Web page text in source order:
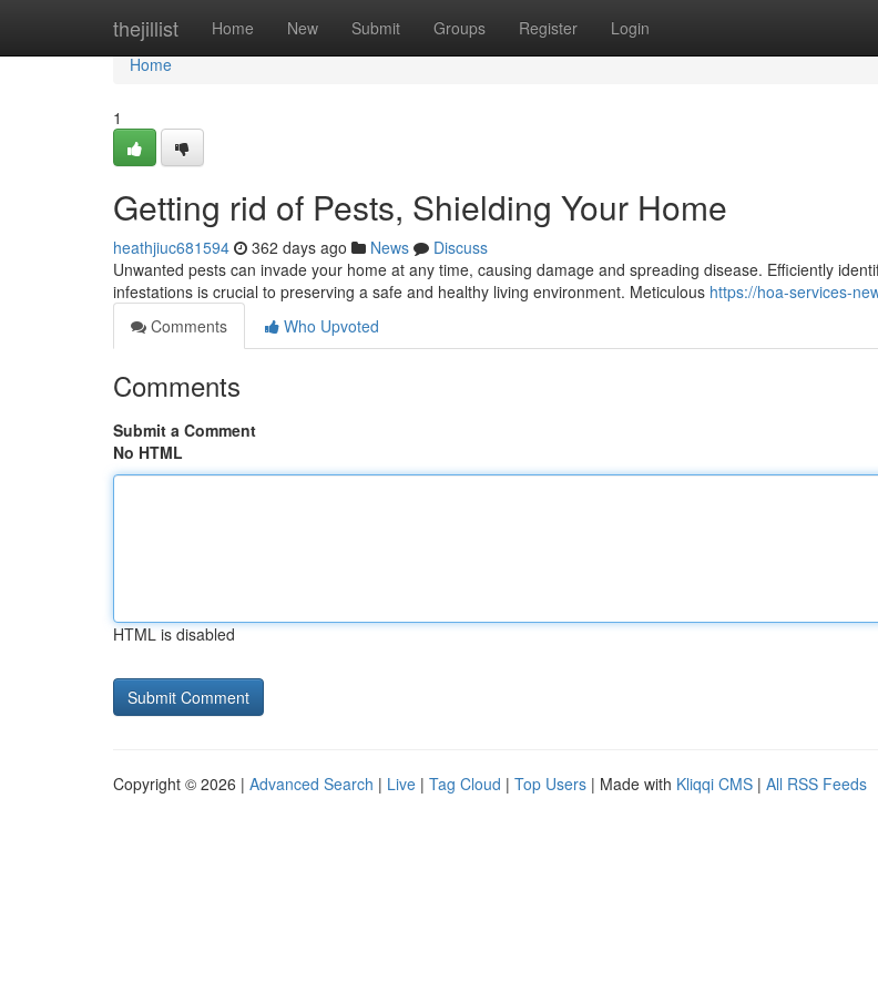
thejillist Home New Submit Groups Register Login
Home
Home
1
Getting rid of Pests, Shielding Your Home
heathjiuc681594 362 days ago News
Discuss
Unwanted pests can invade your home at any time, causing damage and spreading disease. Efficiently
infestations is crucial to preserving a safe and healthy living environment. Meticulous https://hoa-services-
Comments
Who Upvoted
Comments
Submit a Comment
No HTML
HTML is disabled
Copyright © 2026 | Advanced Search | Live | Tag Cloud | Top Users | Made with Kliqqi CMS | All RSS Feeds